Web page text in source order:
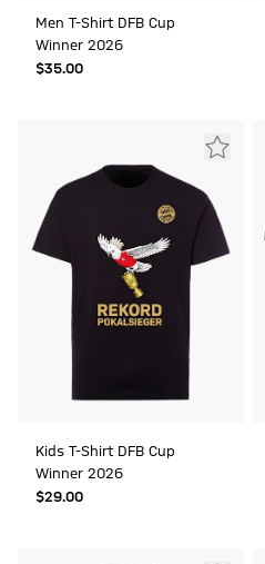
Men T-Shirt DFB Cup
Winner 2026
$‌35.00
Kids T-Shirt DFB Cup
Winner 2026
$‌29.00